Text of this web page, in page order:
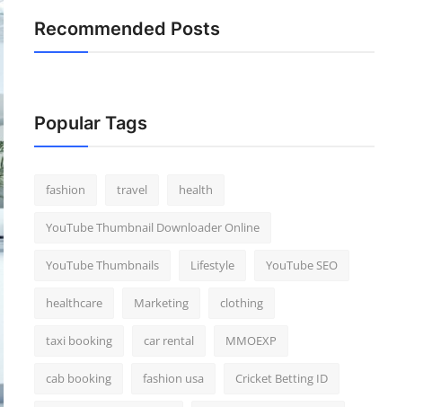
Recommended Posts
Popular Tags
fashion travel health
YouTube Thumbnail Downloader Online
YouTube Thumbnails Lifestyle YouTube SEO
healthcare Marketing clothing
taxi booking car rental MMOEXP
cab booking fashion usa Cricket Betting ID